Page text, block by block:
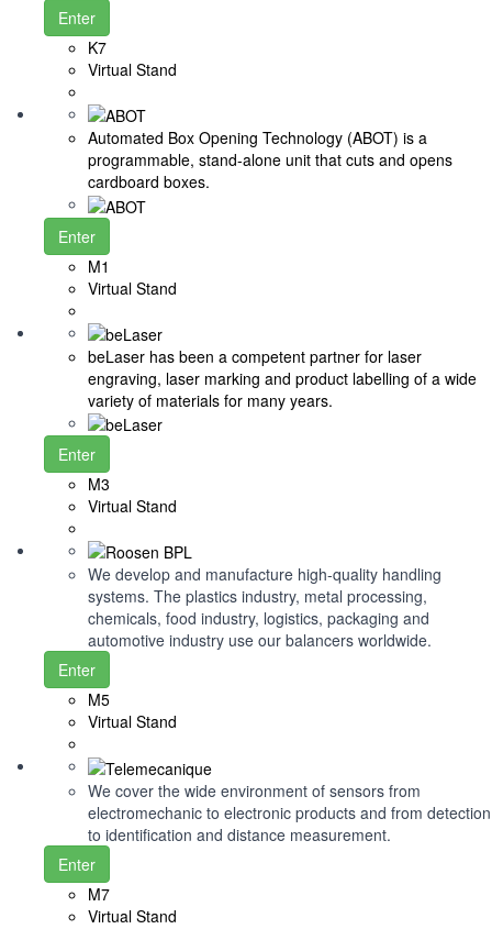
Enter
K7
Virtual Stand
Automated Box Opening Technology (ABOT) is a
programmable, stand-alone unit that cuts and opens
cardboard boxes.
Enter
M1
Virtual Stand
beLaser has been a competent partner for laser
engraving, laser marking and product labelling of a wide
variety of materials for many years.
Enter
M3
Virtual Stand
We develop and manufacture high-quality handling
systems. The plastics industry, metal processing,
chemicals, food industry, logistics, packaging and
automotive industry use our balancers worldwide.
Enter
M5
Virtual Stand
We cover the wide environment of sensors from
electromechanic to electronic products and from detection
to identification and distance measurement.
Enter
M7
Virtual Stand